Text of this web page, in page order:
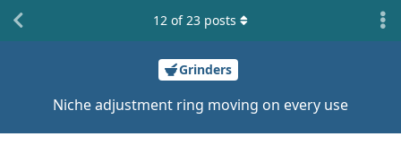
Grinders
Niche adjustment ring moving on every use
12 of23 posts